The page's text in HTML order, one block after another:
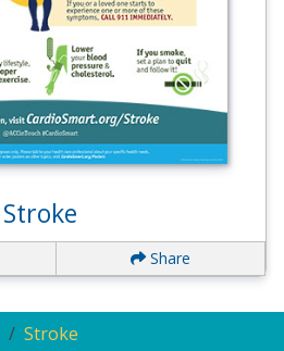
Stroke
Share
Stroke